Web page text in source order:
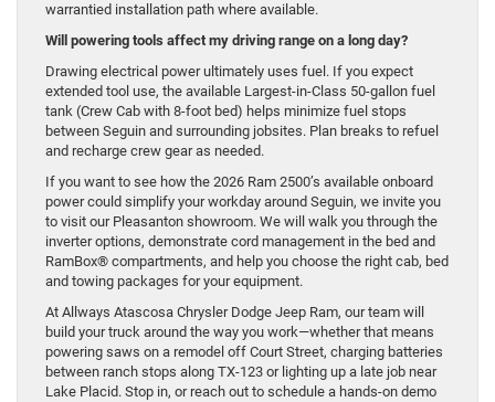
warrantied installation path where available.
Will powering tools affect my driving range on a long day?
Drawing electrical power ultimately uses fuel. If you expect
extended tool use, the available Largest-in-Class 50-gallon fuel
tank (Crew Cab with 8-foot bed) helps minimize fuel stops
between Seguin and surrounding jobsites. Plan breaks to refuel
and recharge crew gear as needed.
If you want to see how the 2026 Ram 2500’s available onboard
power could simplify your workday around Seguin, we invite you
to visit our Pleasanton showroom. We will walk you through the
inverter options, demonstrate cord management in the bed and
RamBox® compartments, and help you choose the right cab, bed
and towing packages for your equipment.
At Allways Atascosa Chrysler Dodge Jeep Ram, our team will
build your truck around the way you work—whether that means
powering saws on a remodel off Court Street, charging batteries
between ranch stops along TX-123 or lighting up a late job near
Lake Placid. Stop in, or reach out to schedule a hands-on demo